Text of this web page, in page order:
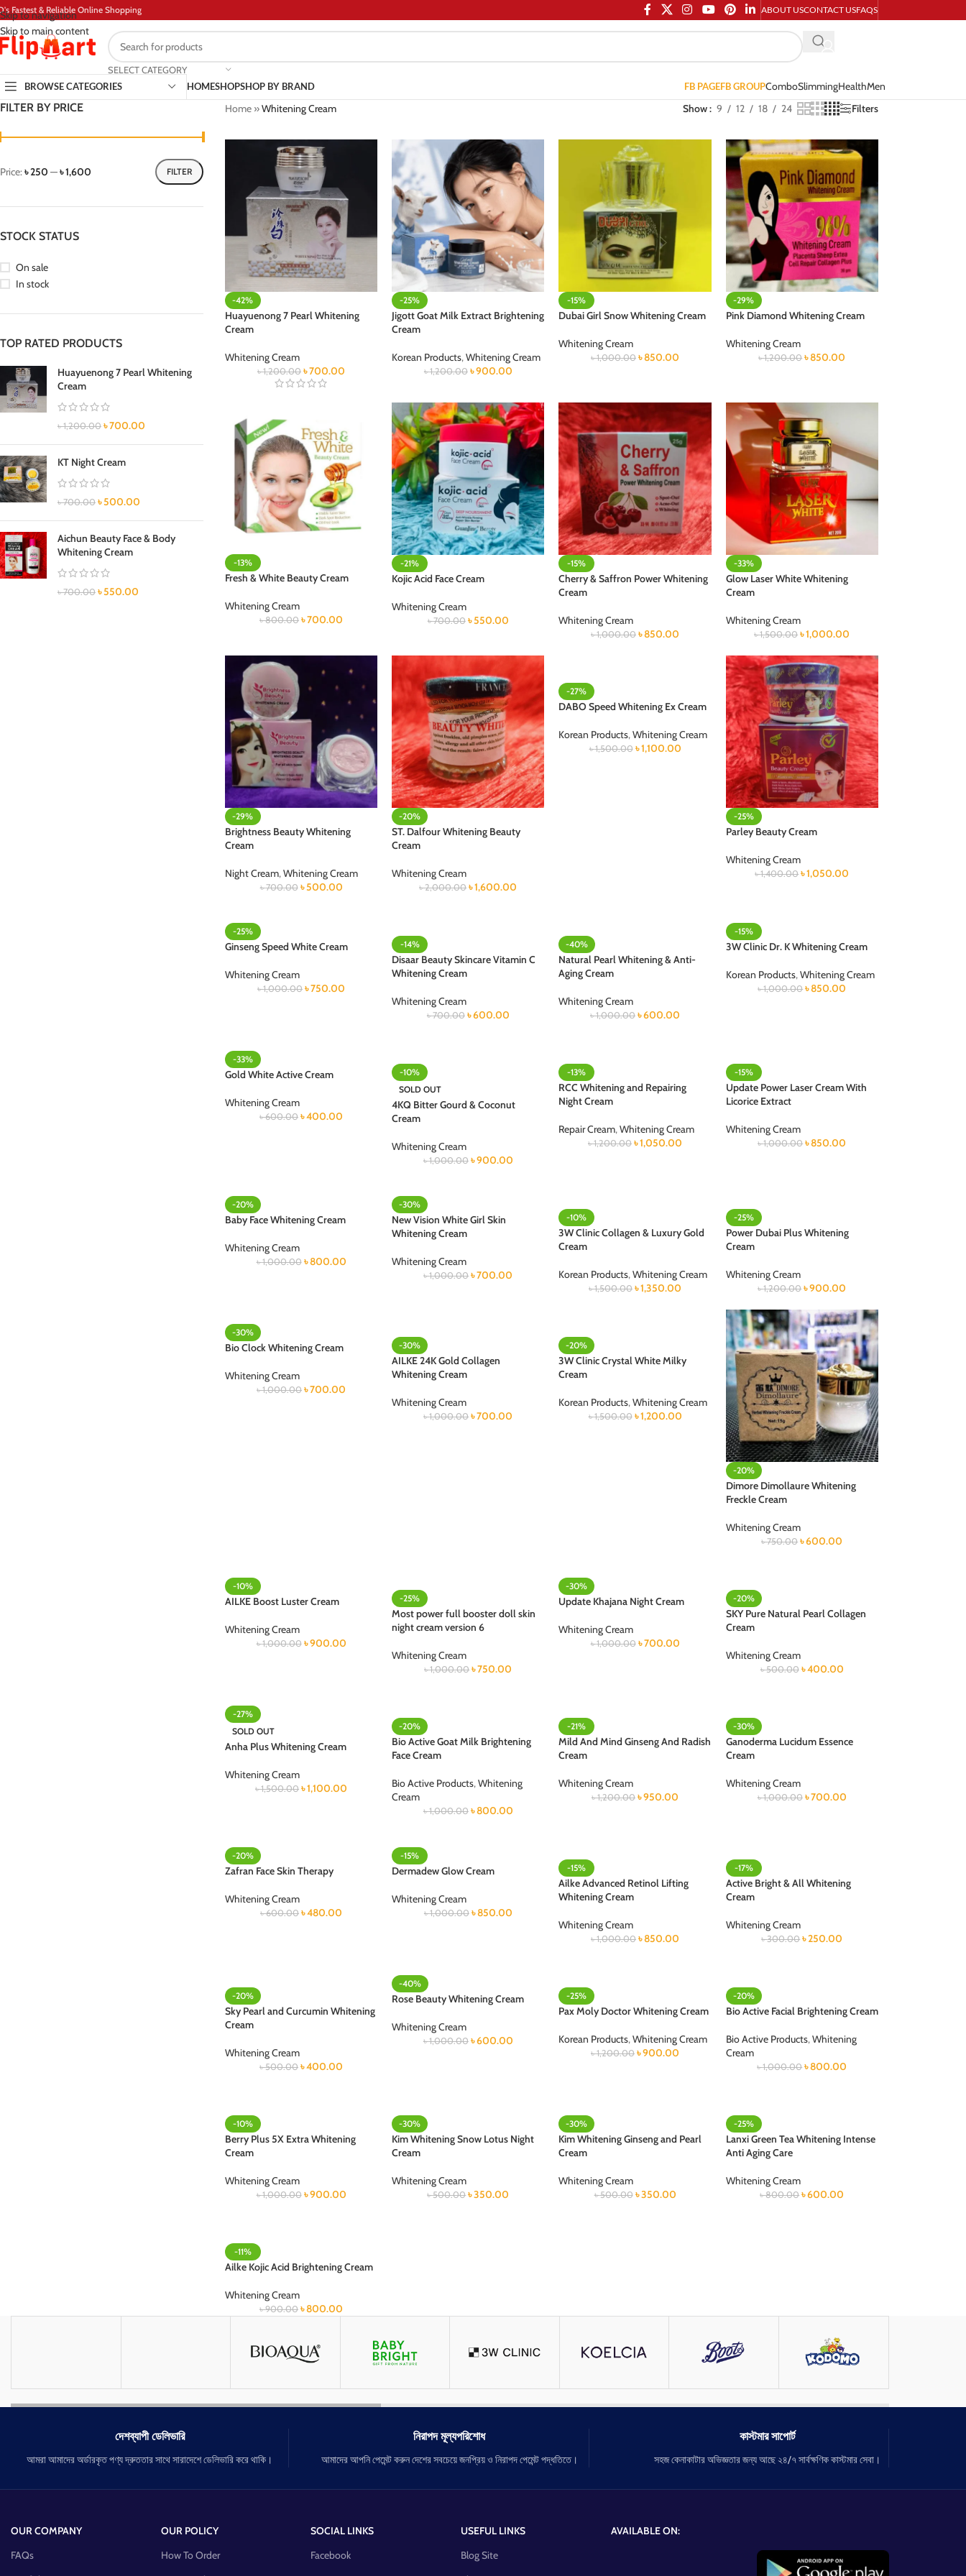
Skip to navigation
Skip to main content
Fastest & Reliable Online Shopping ABOUT USCONTACT USFAQS
SELECT CATEGORY
BROWSE CATEGORIES
HOMESHOPSHOP BY BRAND FB PAGEFB GROUPComboSlimmingHealthMen
FILTER BY PRICE
FILTER
Price:৳ 250 —৳ 1,600
STOCK STATUS
On sale
In stock
TOP RATED PRODUCTS
Huayuenong 7 Pearl Whitening
Cream
৳1,200.00 ৳700.00
KT Night Cream
৳700.00 ৳500.00
Aichun Beauty Face & Body
Whitening Cream
৳700.00 ৳550.00
Home»Whitening Cream Show 9 12 18 24 Filters
-42%
Huayuenong 7 Pearl Whitening
Cream
Whitening Cream
৳1,200.00 ৳700.00
-25%
Jigott Goat Milk Extract Brightening
Cream
Korean Products,Whitening Cream
৳1,200.00 ৳900.00
-15%
Dubai Girl Snow Whitening Cream
Whitening Cream
৳1,000.00 ৳850.00
-29%
Pink Diamond Whitening Cream
Whitening Cream
৳1,200.00 ৳850.00
-13%
Fresh & White Beauty Cream
Whitening Cream
৳800.00 ৳700.00
-21%
Kojic Acid Face Cream
Whitening Cream
৳700.00 ৳550.00
-15%
Cherry & Saffron Power Whitening
Cream
Whitening Cream
৳1,000.00 ৳850.00
-33%
Glow Laser White Whitening
Cream
Whitening Cream
৳1,500.00 ৳1,000.00
-29%
Brightness Beauty Whitening
Cream
Night Cream,Whitening Cream
৳700.00 ৳500.00
-20%
ST. Dalfour Whitening Beauty
Cream
Whitening Cream
৳2,000.00 ৳1,600.00
-27%
DABO Speed Whitening Ex Cream
Korean Products,Whitening Cream
৳1,500.00 ৳1,100.00
-25%
Parley Beauty Cream
Whitening Cream
৳1,400.00 ৳1,050.00
-25%
Ginseng Speed White Cream
Whitening Cream
৳1,000.00 ৳750.00
-14%
Disaar Beauty Skincare Vitamin C
Whitening Cream
Whitening Cream
৳700.00 ৳600.00
-40%
Natural Pearl Whitening & Anti-
Aging Cream
Whitening Cream
৳1,000.00 ৳600.00
-15%
3W Clinic Dr. K Whitening Cream
Korean Products,Whitening Cream
৳1,000.00 ৳850.00
-33%
Gold White Active Cream
Whitening Cream
৳600.00 ৳400.00
-10%
SOLD OUT
4KQ Bitter Gourd & Coconut
Cream
Whitening Cream
৳1,000.00 ৳900.00
-13%
RCC Whitening and Repairing
Night Cream
Repair Cream,Whitening Cream
৳1,200.00 ৳1,050.00
-15%
Update Power Laser Cream With
Licorice Extract
Whitening Cream
৳1,000.00 ৳850.00
-20%
Baby Face Whitening Cream
Whitening Cream
৳1,000.00 ৳800.00
-30%
New Vision White Girl Skin
Whitening Cream
Whitening Cream
৳1,000.00 ৳700.00
-10%
3W Clinic Collagen & Luxury Gold
Cream
Korean Products,Whitening Cream
৳1,500.00 ৳1,350.00
-25%
Power Dubai Plus Whitening
Cream
Whitening Cream
৳1,200.00 ৳900.00
-30%
Bio Clock Whitening Cream
Whitening Cream
৳1,000.00 ৳700.00
-30%
AILKE 24K Gold Collagen
Whitening Cream
Whitening Cream
৳1,000.00 ৳700.00
-20%
3W Clinic Crystal White Milky
Cream
Korean Products,Whitening Cream
৳1,500.00 ৳1,200.00
-20%
Dimore Dimollaure Whitening
Freckle Cream
Whitening Cream
৳750.00 ৳600.00
-10%
AILKE Boost Luster Cream
Whitening Cream
৳1,000.00 ৳900.00
-25%
Most power full booster doll skin
night cream version 6
Whitening Cream
৳1,000.00 ৳750.00
-30%
Update Khajana Night Cream
Whitening Cream
৳1,000.00 ৳700.00
-20%
SKY Pure Natural Pearl Collagen
Cream
Whitening Cream
৳500.00 ৳400.00
-27%
SOLD OUT
Anha Plus Whitening Cream
Whitening Cream
৳1,500.00 ৳1,100.00
-20%
Bio Active Goat Milk Brightening
Face Cream
Bio Active Products,Whitening
Cream
৳1,000.00 ৳800.00
-21%
Mild And Mind Ginseng And Radish
Cream
Whitening Cream
৳1,200.00 ৳950.00
-30%
Ganoderma Lucidum Essence
Cream
Whitening Cream
৳1,000.00 ৳700.00
-20%
Zafran Face Skin Therapy
Whitening Cream
৳600.00 ৳480.00
-15%
Dermadew Glow Cream
Whitening Cream
৳1,000.00 ৳850.00
-15%
Ailke Advanced Retinol Lifting
Whitening Cream
Whitening Cream
৳1,000.00 ৳850.00
-17%
Active Bright & All Whitening
Cream
Whitening Cream
৳300.00 ৳250.00
-20%
Sky Pearl and Curcumin Whitening
Cream
Whitening Cream
৳500.00 ৳400.00
-40%
Rose Beauty Whitening Cream
Whitening Cream
৳1,000.00 ৳600.00
-25%
Pax Moly Doctor Whitening Cream
Korean Products,Whitening Cream
৳1,200.00 ৳900.00
-20%
Bio Active Facial Brightening Cream
Bio Active Products,Whitening
Cream
৳1,000.00 ৳800.00
-10%
Berry Plus 5X Extra Whitening
Cream
Whitening Cream
৳1,000.00 ৳900.00
-30%
Kim Whitening Snow Lotus Night
Cream
Whitening Cream
৳500.00 ৳350.00
-30%
Kim Whitening Ginseng and Pearl
Cream
Whitening Cream
৳500.00 ৳350.00
-25%
Lanxi Green Tea Whitening Intense
Anti Aging Care
Whitening Cream
৳800.00 ৳600.00
-11%
Ailke Kojic Acid Brightening Cream
Whitening Cream
৳900.00 ৳800.00
দেশব্যাপী ডেলিভারি
আমরা আমাদের অর্ডারকৃত পণ্য দ্রুততার সাথে সারাদেশে ডেলিভারি করে থাকি।
নিরাপদ মূল্যপরিশোধ
আমাদের আপনি পেমেন্ট করুন দেশের সবচেয়ে জনপ্রিয় ও নিরাপদ পেমেন্ট পদ্ধতিতে।
কাস্টমার সাপোর্ট
সহজ কেনাকাটার অভিজ্ঞতার জন্য আছে ২৪/৭ সার্বক্ষণিক কাস্টমার সেবা।
OUR COMPANY
FAQs
OUR POLICY
How To Order
SOCIAL LINKS
Facebook
USEFUL LINKS
Blog Site
AVAILABLE ON: